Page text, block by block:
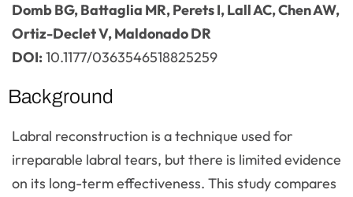
Domb BG, Battaglia MR, Perets I, Lall AC, Chen AW,
Ortiz-Declet V, Maldonado DR
DOI:10.1177/0363546518825259
Background
Labral reconstruction is a technique used for
irreparable labral tears, but there is limited evidence
on its long-term effectiveness. This study compares